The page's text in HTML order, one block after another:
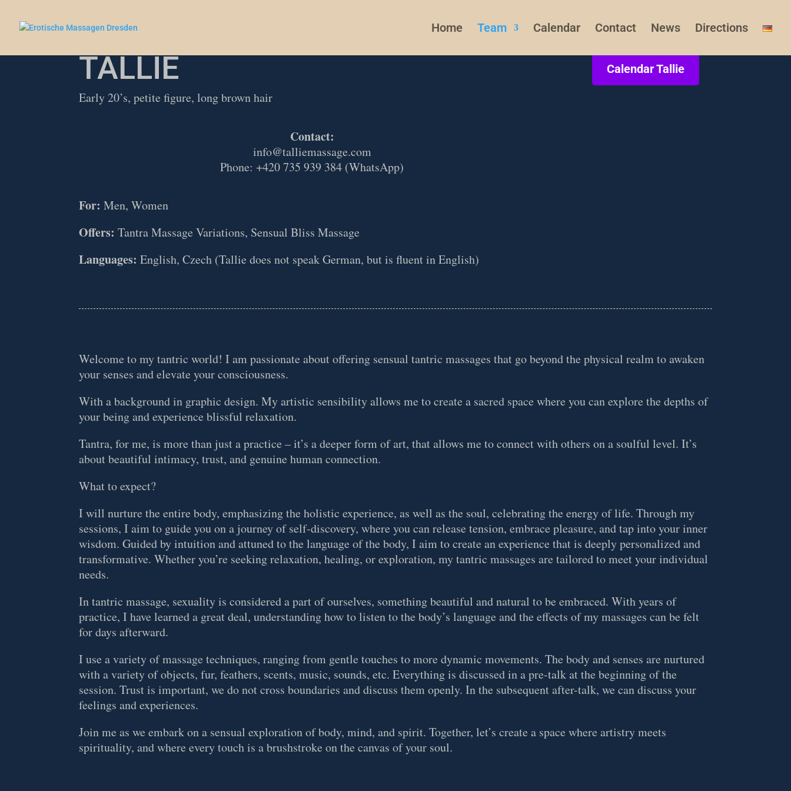
Home Team Calendar Contact News Directions
TALLIE
Early 20’s, petite figure, long brown hair
Contact:
info@talliemassage.com
Phone: +420 735 939 384 (WhatsApp)
For: Men, Women
Offers: Tantra Massage Variations, Sensual Bliss Massage
Languages: English, Czech (Tallie does not speak German, but is fluent in English)
Calendar Tallie
Welcome to my tantric world! I am passionate about offering sensual tantric massages that go beyond the physical realm to awaken
your senses and elevate your consciousness.
With a background in graphic design. My artistic sensibility allows me to create a sacred space where you can explore the depths of
your being and experience blissful relaxation.
Tantra, for me, is more than just a practice – it’s a deeper form of art, that allows me to connect with others on a soulful level. It’s
about beautiful intimacy, trust, and genuine human connection.
What to expect?
I will nurture the entire body, emphasizing the holistic experience, as well as the soul, celebrating the energy of life. Through my
sessions, I aim to guide you on a journey of self-discovery, where you can release tension, embrace pleasure, and tap into your inner
wisdom. Guided by intuition and attuned to the language of the body, I aim to create an experience that is deeply personalized and
transformative. Whether you’re seeking relaxation, healing, or exploration, my tantric massages are tailored to meet your individual
needs.
In tantric massage, sexuality is considered a part of ourselves, something beautiful and natural to be embraced. With years of
practice, I have learned a great deal, understanding how to listen to the body’s language and the effects of my massages can be felt
for days afterward.
I use a variety of massage techniques, ranging from gentle touches to more dynamic movements. The body and senses are nurtured
with a variety of objects, fur, feathers, scents, music, sounds, etc. Everything is discussed in a pre-talk at the beginning of the
session. Trust is important, we do not cross boundaries and discuss them openly. In the subsequent after-talk, we can discuss your
feelings and experiences.
Join me as we embark on a sensual exploration of body, mind, and spirit. Together, let’s create a space where artistry meets
spirituality, and where every touch is a brushstroke on the canvas of your soul.